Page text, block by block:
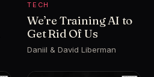
TECH
We’re Training AI to
Get Rid Of Us
Daniil & David Liberman